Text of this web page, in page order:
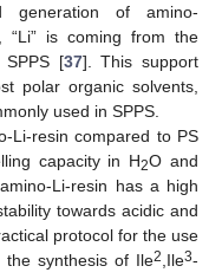
generation of amino-
“Li” is coming from the
SPPS [37]. This support
polar organic solvents,
used in SPPS.
Li-resin compared to PS
capacity in H2O and
Li-resin has a high
towards acidic and
protocol for the use
the synthesis of Ile2 ,Ile3-